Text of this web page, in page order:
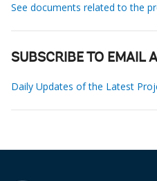
See documents related to the
SUBSCRIBE TO EMAIL
Daily Updates of the Latest